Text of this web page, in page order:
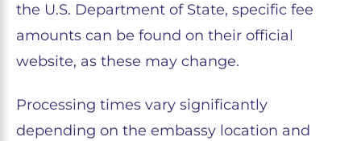
the U.S. Department of State, specific fee
amounts can be found on their official
website, as these may change.
Processing times vary significantly
depending on the embassy location and